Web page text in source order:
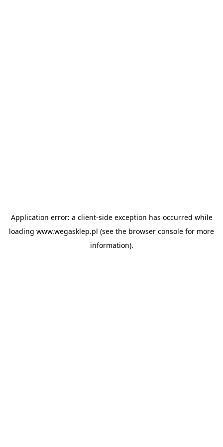
Application error: a client-side exception has occurred while
loading www.wegasklep.pl (see the browser console for more
information).